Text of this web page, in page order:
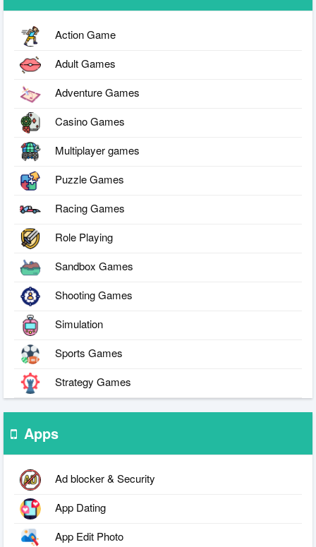
Action Game
Adult Games
Adventure Games
Casino Games
Multiplayer games
Puzzle Games
Racing Games
Role Playing
Sandbox Games
Shooting Games
Simulation
Sports Games
Strategy Games
Apps
Ad blocker & Security
App Dating
App Edit Photo